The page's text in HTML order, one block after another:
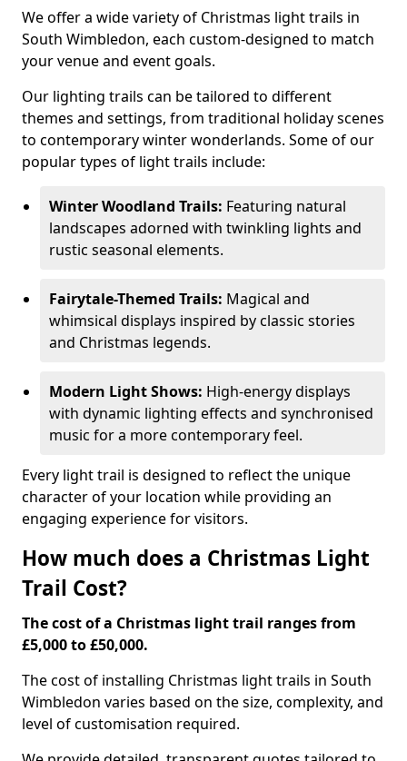
We offer a wide variety of Christmas light trails in
South Wimbledon, each custom-designed to match
your venue and event goals.
Our lighting trails can be tailored to different
themes and settings, from traditional holiday scenes
to contemporary winter wonderlands. Some of our
popular types of light trails include:
Winter Woodland Trails: Featuring natural
landscapes adorned with twinkling lights and
rustic seasonal elements.
Fairytale-Themed Trails: Magical and
whimsical displays inspired by classic stories
and Christmas legends.
Modern Light Shows: High-energy displays
with dynamic lighting effects and synchronised
music for a more contemporary feel.
Every light trail is designed to reflect the unique
character of your location while providing an
engaging experience for visitors.
How much does a Christmas Light
Trail Cost?
The cost of a Christmas light trail ranges from
£5,000 to £50,000.
The cost of installing Christmas light trails in South
Wimbledon varies based on the size, complexity, and
level of customisation required.